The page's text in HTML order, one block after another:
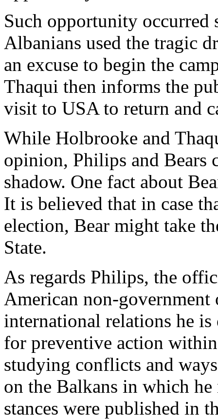
Such opportunity occurred
Albanians used the tragic
an excuse to begin the
Thaqui then informs the
visit to USA to return and
While Holbrooke and
opinion, Philips and Bears
shadow. One fact about
It is believed that in case
election, Bear might take
State.
As regards Philips, the
American non-
international relations he
for preventive action
studying conflicts and
on the Balkans in which
stances were published in